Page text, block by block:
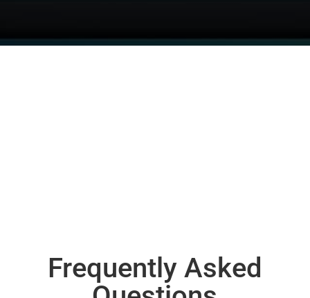
Frequently Asked